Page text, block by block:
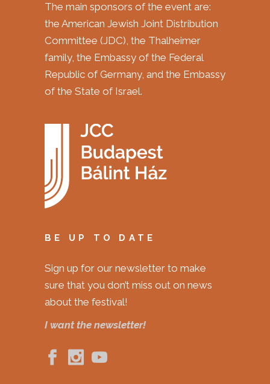
The main sponsors of the event are:
the American Jewish Joint Distribution
Committee (JDC), the Thalheimer
family, the Embassy of the Federal
Republic of Germany, and the Embassy
of the State of Israel.
BE UP TO DATE
Sign up for our newsletter to make
sure that you don’t miss out on news
about the festival!
I want the newsletter!